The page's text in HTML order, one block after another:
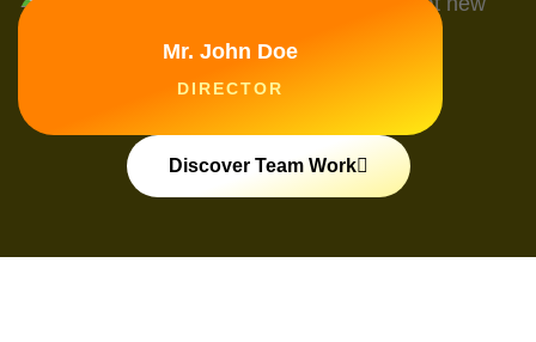
Mr. John Doe
DIRECTOR
Discover Team Work